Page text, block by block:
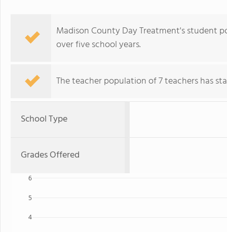
Madison County Day Treatment's student
over five school years.
The teacher population of 7 teachers has
School Type
Grades Offered
4
5
6